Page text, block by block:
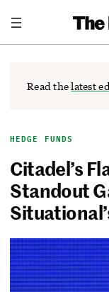
content
Read thelatest
HEDGE FUNDS
Citadel’s
Standout